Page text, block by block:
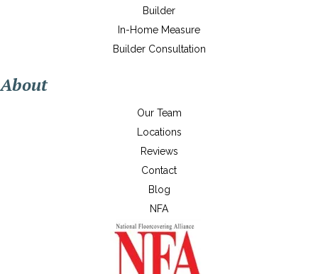
Builder
In-Home Measure
Builder Consultation
About
Our Team
Locations
Reviews
Contact
Blog
NFA